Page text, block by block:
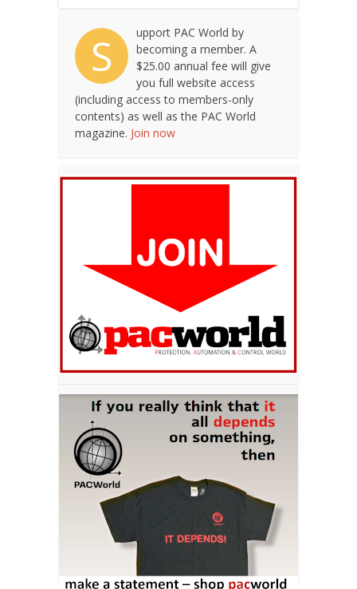
S
upport PAC World by
becoming a member. A
$25.00 annual fee will give
you full website access
(including access to members-only
contents) as well as the PAC World
magazine. Join now